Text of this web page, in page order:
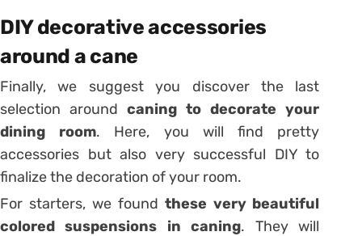
DIY decorative accessories
around a cane
Finally, we suggest you discover the last
selection aroundcaning to decorate your
dining room. Here, you will find pretty
accessories but also very successful DIY to
finalize the decoration of your room.
For starters, we found these very beautiful
colored suspensions in caning. They will